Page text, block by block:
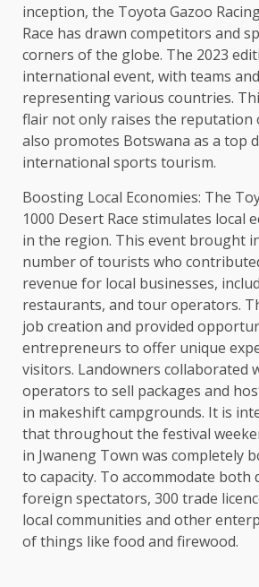
inception, the Toyota Gazoo
Race has drawn competitors and
corners of the globe. The 2023
international event, with teams
representing various countries.
flair not only raises the reputation
also promotes Botswana as a top
international sports tourism.
Boosting Local Economies: The
1000 Desert Race stimulates local
in the region. This event brought
number of tourists who
revenue for local businesses,
restaurants, and tour operators.
job creation and provided
entrepreneurs to offer unique
visitors. Landowners collaborated
operators to sell packages and
in makeshift campgrounds. It is
that throughout the festival
in Jwaneng Town was completely
to capacity. To accommodate both
foreign spectators, 300 trade
local communities and other
of things like food and firewood.